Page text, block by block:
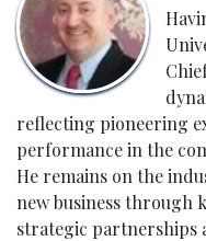
reflecting pioneering
performance in the
He remains on the
new business through
strategic partnerships